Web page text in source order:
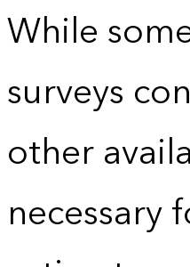
While
surveys
other